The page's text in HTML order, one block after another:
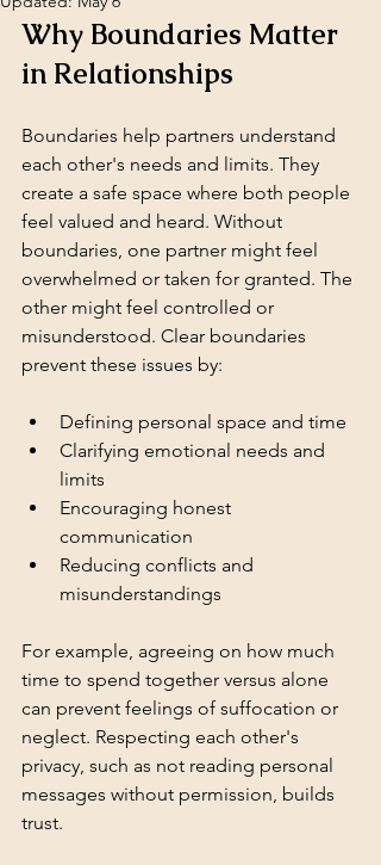
Why Boundaries Matter
in Relationships
Boundaries help partners understand
each other's needs and limits. They
create a safe space where both people
feel valued and heard. Without
boundaries, one partner might feel
overwhelmed or taken for granted. The
other might feel controlled or
misunderstood. Clear boundaries
prevent these issues by:
Defining personal space and time
Clarifying emotional needs and
limits
Encouraging honest
communication
Reducing conflicts and
misunderstandings
For example, agreeing on how much
time to spend together versus alone
can prevent feelings of suffocation or
neglect. Respecting each other's
privacy, such as not reading personal
messages without permission, builds
trust.